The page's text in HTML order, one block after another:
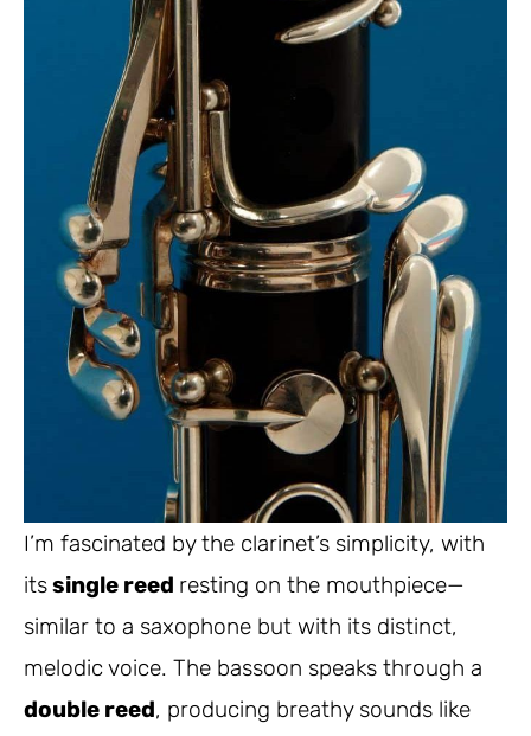
I’m fascinated by the clarinet’s simplicity, with
itssingle reed resting on the mouthpiece—
similar to a saxophone but with its distinct,
melodic voice. The bassoon speaks through a
double reed, producing breathy sounds like